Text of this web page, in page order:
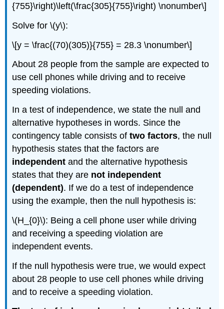
{755}\right)\left(\frac{305}{755}\right) \nonumber\]
Solve for \(y\):
\[y = \frac{(70)(305)}{755} = 28.3 \nonumber\]
About 28 people from the sample are expected to
use cell phones while driving and to receive
speeding violations.
In a test of independence, we state the null and
alternative hypotheses in words. Since the
contingency table consists oftwo factors, the null
hypothesis states that the factors are
independent and the alternative hypothesis
states that they are not independent
(dependent). If we do a test of independence
using the example, then the null hypothesis is:
\(H_{0}\): Being a cell phone user while driving
and receiving a speeding violation are
independent events.
If the null hypothesis were true, we would expect
about 28 people to use cell phones while driving
and to receive a speeding violation.